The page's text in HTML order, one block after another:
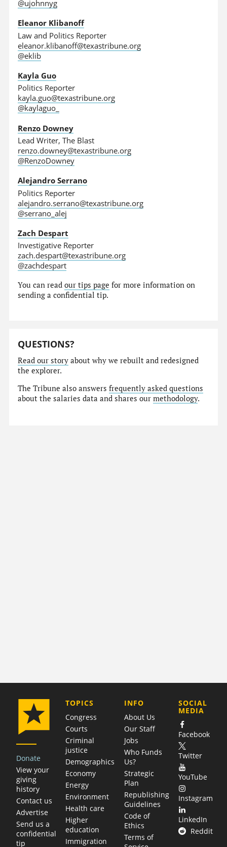
@ujohnnyg
Eleanor Klibanoff
Law and Politics Reporter
eleanor.klibanoff@texastribune.org
@eklib
Kayla Guo
Politics Reporter
kayla.guo@texastribune.org
@kaylaguo_
Renzo Downey
Lead Writer, The Blast
renzo.downey@texastribune.org
@RenzoDowney
Alejandro Serrano
Politics Reporter
alejandro.serrano@texastribune.org
@serrano_alej
Zach Despart
Investigative Reporter
zach.despart@texastribune.org
@zachdespart
You can readour tips page for more information on
sending a confidential tip.
QUESTIONS?
Read our story about why we rebuilt and redesigned
the explorer.
The Tribune also answersfrequently asked questions
about the salaries data and shares ourmethodology.
Donate
View your
giving
history
Contact us
Advertise
Send us a
confidential
tip
TOPICS
Congress
Courts
Criminal
justice
Demographics
Economy
Energy
Environment
Health care
Higher
education
Immigration
COMPANY
INFO
About Us
Our Staff
Jobs
Who Funds
Us?
Strategic
Plan
Republishing
Guidelines
Code of
Ethics
Terms of
SOCIAL
MEDIA
Facebook
Twitter
YouTube
Instagram
LinkedIn
Reddit